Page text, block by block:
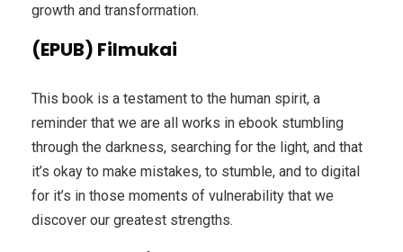
growth and transformation.
(EPUB) Filmukai
This book is a testament to the human spirit, a
reminder that we are all works in ebook stumbling
through the darkness, searching for the light, and that
it’s okay to make mistakes, to stumble, and to digital
for it’s in those moments of vulnerability that we
discover our greatest strengths.